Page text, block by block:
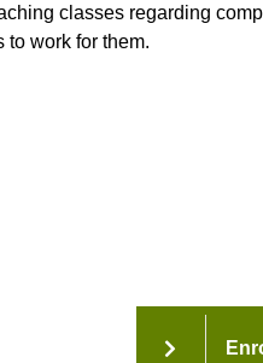
classes regarding
work for them.